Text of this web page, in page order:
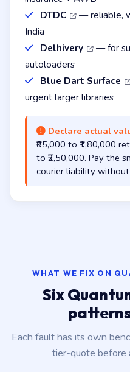
DTDC
— reliable,
India
Delhivery
— for
autoloaders
Blue Dart Surface
urgent larger libraries
Declare actual
₹85,000 to ₹1,80,000
to ₹2,50,000. Pay the
courier liability
WHAT WE FIX ON
Six
Each fault has its own
tier-quote before